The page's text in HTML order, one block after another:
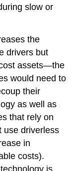
slow or
the
drivers but
assets—the
would need to
their
as well as
that rely on
use driverless
in
costs).